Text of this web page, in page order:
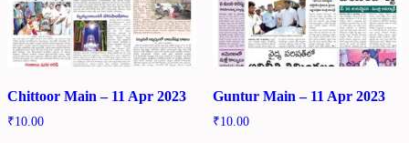
Chittoor Main – 11 Apr 2023
₹10.00
Guntur Main – 11 Apr 2023
₹10.00